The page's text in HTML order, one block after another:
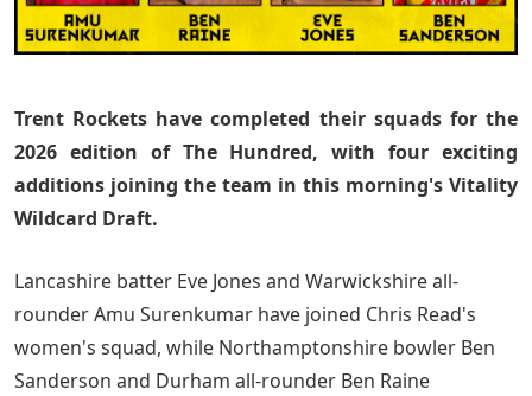
Trent Rockets have completed their squads for the
2026 edition of The Hundred, with four exciting
additions joining the team in this morning's Vitality
Wildcard Draft.
Lancashire batter Eve Jones and Warwickshire all-
rounder Amu Surenkumar have joined Chris Read's
women's squad, while Northamptonshire bowler Ben
Sanderson and Durham all-rounder Ben Raine